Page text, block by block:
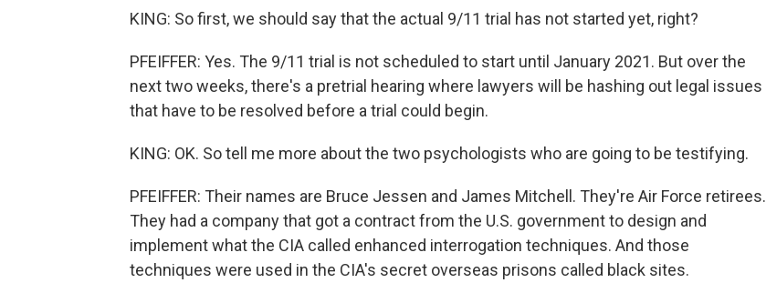
KING: So first, we should say that the actual 9/11 trial has not started yet, right?
PFEIFFER: Yes. The 9/11 trial is not scheduled to start until January 2021. But over the
next two weeks, there's a pretrial hearing where lawyers will be hashing out legal issues
that have to be resolved before a trial could begin.
KING: OK. So tell me more about the two psychologists who are going to be testifying.
PFEIFFER: Their names are Bruce Jessen and James Mitchell. They're Air Force retirees.
They had a company that got a contract from the U.S. government to design and
implement what the CIA called enhanced interrogation techniques. And those
techniques were used in the CIA's secret overseas prisons called black sites.